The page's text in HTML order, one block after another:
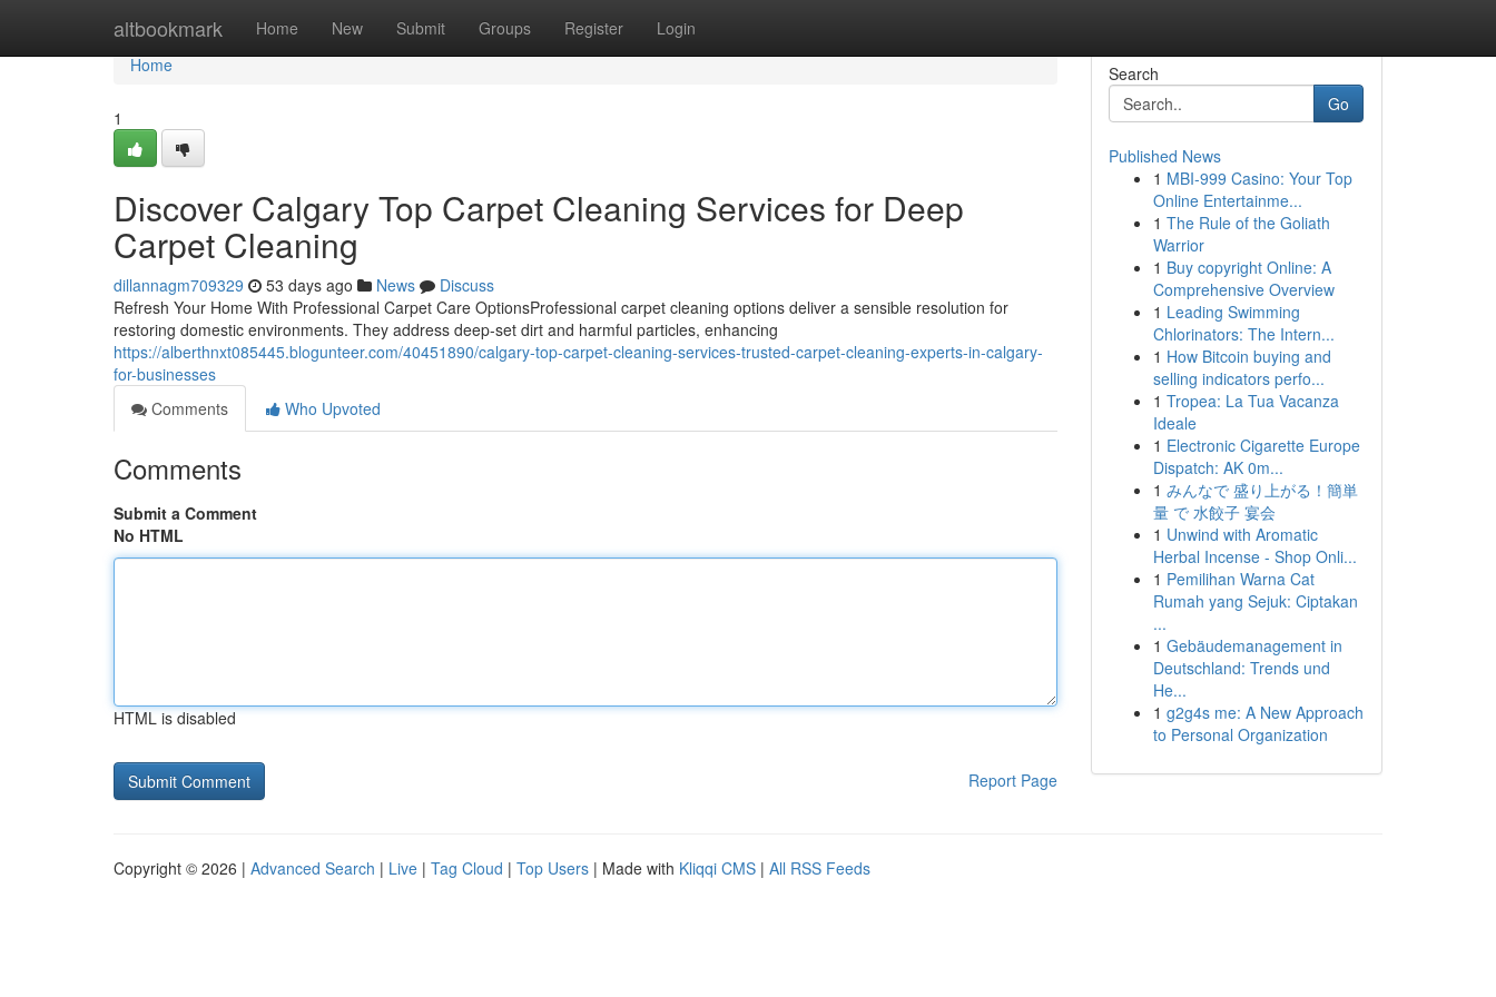
altbookmark Home New Submit Groups Register Login
Home
Home
1
Discover Calgary Top Carpet Cleaning Services for Deep
Carpet Cleaning
dillannagm709329 53 days ago News
Discuss
Refresh Your Home With Professional Carpet Care OptionsProfessional carpet cleaning options deliver a sensible resolution for
restoring domestic environments. They address deep-set dirt and harmful particles, enhancing
https://alberthnxt085445.blogunteer.com/40451890/calgary-top-carpet-cleaning-services-trusted-carpet-cleaning-experts-in-calgary-
for-businesses
Comments
Who Upvoted
Comments
Submit a Comment
No HTML
HTML is disabled
Report Page
Search
Go
Published News
1 MBI-999 Casino: Your Top
Online Entertainme...
1 The Rule of the Goliath
Warrior
1 Buy copyright Online: A
Comprehensive Overview
1 Leading Swimming
Chlorinators: The Intern...
1 How Bitcoin buying and
selling indicators perfo...
1 Tropea: La Tua Vacanza
Ideale
1 Electronic Cigarette Europe
Dispatch: AK 0m...
1 みんなで 盛り上がる！簡単
量 で 水餃子 宴会
1 Unwind with Aromatic
Herbal Incense - Shop Onli...
1 Pemilihan Warna Cat
Rumah yang Sejuk: Ciptakan
...
1 Gebäudemanagement in
Deutschland: Trends und
He...
1 g2g4s me: A New Approach
to Personal Organization
Copyright © 2026 | Advanced Search | Live | Tag Cloud | Top Users | Made with Kliqqi CMS | All RSS Feeds